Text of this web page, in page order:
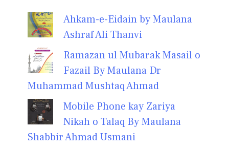
Ahkam-e-Eidain by Maulana
Ashraf Ali Thanvi
Ramazan ul Mubarak Masail o
Fazail By Maulana Dr
Muhammad Mushtaq Ahmad
Mobile Phone kay Zariya
Nikah o Talaq By Maulana
Shabbir Ahmad Usmani